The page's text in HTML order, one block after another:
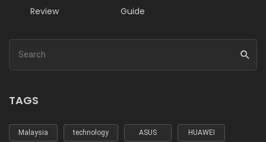
Review
Guide
TAGS
Malaysia technology ASUS HUAWEI